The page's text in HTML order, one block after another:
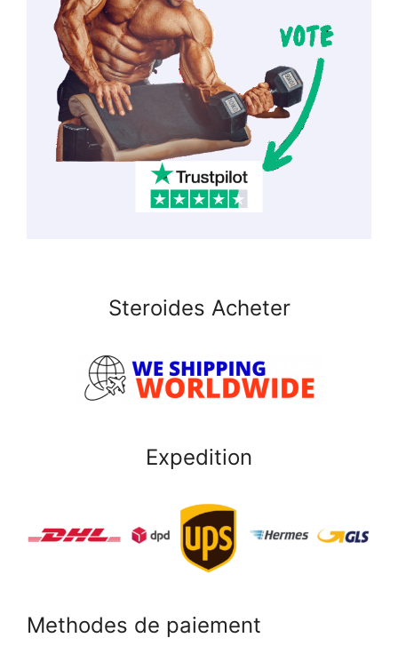
Steroides Acheter
Expedition
Methodes de paiement